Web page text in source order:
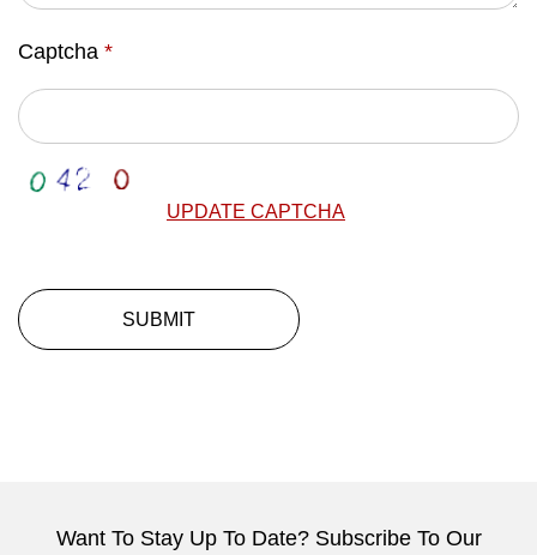
Captcha *
UPDATE CAPTCHA
SUBMIT
Want To Stay Up To Date? Subscribe To Our